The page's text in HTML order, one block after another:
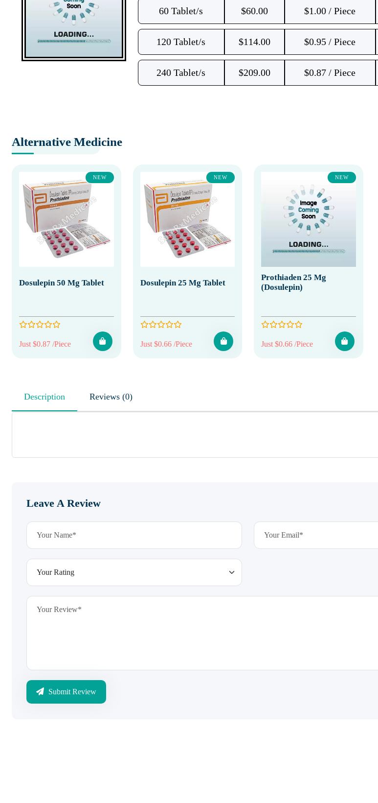
60 Tablet/s $60.00 $1.00 / Piece
120 Tablet/s $114.00 $0.95 / Piece
240 Tablet/s $209.00 $0.87 / Piece
Alternative Medicine
NEW
Dosulepin 50 Mg Tablet
Just $0.87 /Piece
NEW
Dosulepin 25 Mg Tablet
Just $0.66 /Piece
NEW
Prothiaden 25 Mg
(Dosulepin)
Just $0.66 /Piece
Description Reviews (0)
Leave A Review
Submit Review